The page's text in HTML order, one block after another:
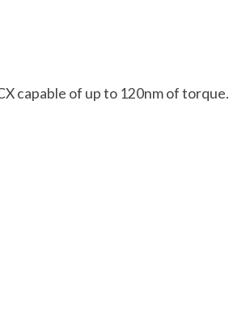
capable of up to 120nm of torque.